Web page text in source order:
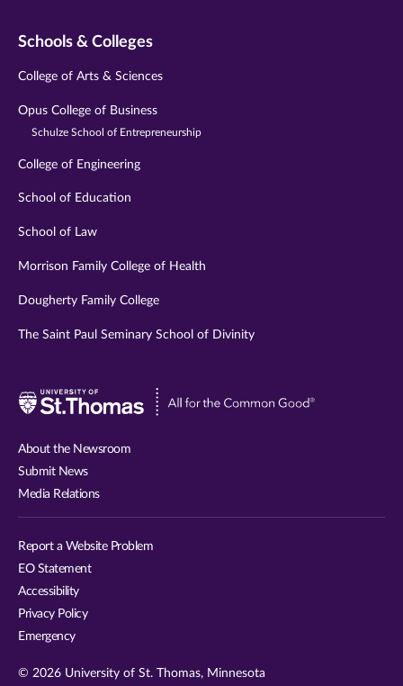
Schools & Colleges
College of Arts & Sciences
Opus College of Business
Schulze School of Entrepreneurship
College of Engineering
School of Education
School of Law
Morrison Family College of Health
Dougherty Family College
The Saint Paul Seminary School of Divinity
Visit
About the Newsroom
Submit News
Media Relations
Report a Website Problem
EO Statement
Accessibility
Privacy Policy
Emergency
© 2026 University of St. Thomas, Minnesota